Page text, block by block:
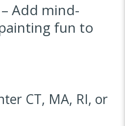
Add mind-
fun to
CT, MA, RI, or